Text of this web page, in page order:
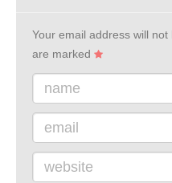
Your email address will not
are marked
name
email
website